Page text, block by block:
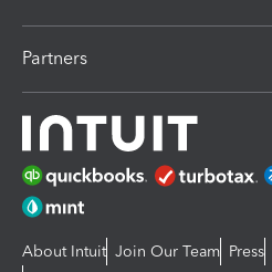
Partners
About Intuit Join Our Team Press